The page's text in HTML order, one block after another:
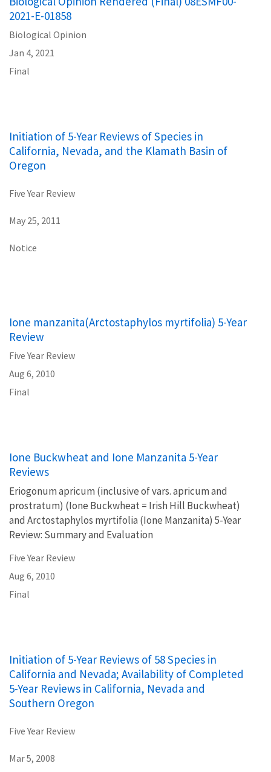
2021-E-01858
Biological Opinion
Jan 4, 2021
Final
Initiation of 5-Year Reviews of Species in
California, Nevada, and the Klamath Basin of
Oregon
Five Year Review
May 25, 2011
Notice
Ione manzanita(Arctostaphylos myrtifolia) 5-Year
Review
Five Year Review
Aug 6, 2010
Final
Ione Buckwheat and Ione Manzanita 5-Year
Reviews
Eriogonum apricum (inclusive of vars. apricum and
prostratum) (Ione Buckwheat = Irish Hill Buckwheat)
and Arctostaphylos myrtifolia (Ione Manzanita) 5-Year
Review: Summary and Evaluation
Five Year Review
Aug 6, 2010
Final
Initiation of 5-Year Reviews of 58 Species in
California and Nevada; Availability of Completed
5-Year Reviews in California, Nevada and
Southern Oregon
Five Year Review
Mar 5, 2008